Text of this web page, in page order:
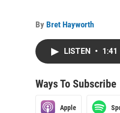
By Bret Hayworth
LISTEN • 1:41
Ways To Subscribe
Apple